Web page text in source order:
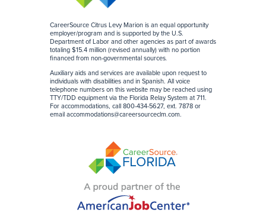
CareerSource Citrus Levy Marion is an equal opportunity
employer/program and is supported by the U.S.
Department of Labor and other agencies as part of awards
totaling $15.4 million (revised annually) with no portion
financed from non-governmental sources.
Auxiliary aids and services are available upon request to
individuals with disabilities and in Spanish. All voice
telephone numbers on this website may be reached using
TTY/TDD equipment via the Florida Relay System at 711.
For accommodations, call 800-434-5627, ext. 7878 or
email accommodations@careersourceclm.com.